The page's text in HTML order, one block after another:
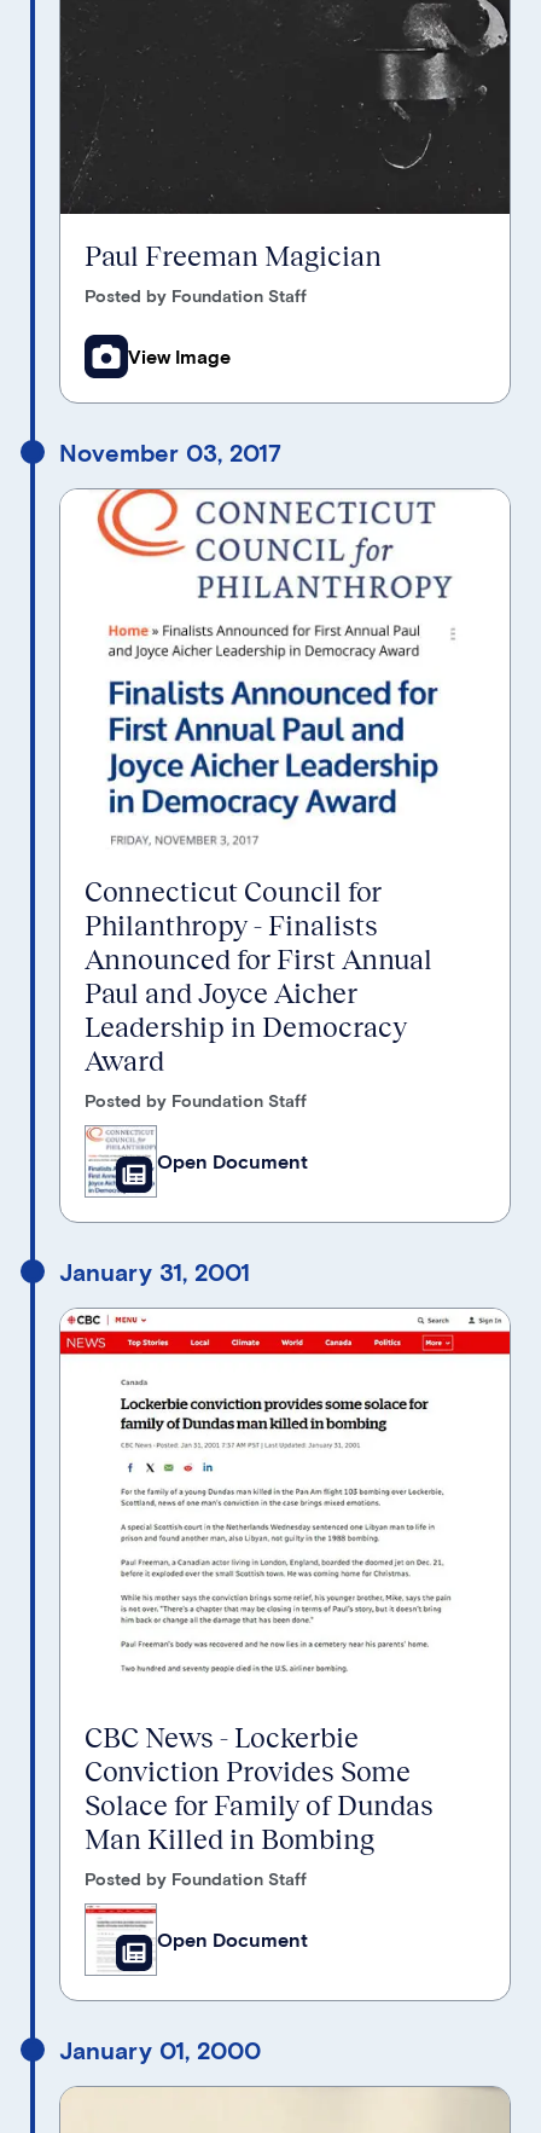
Paul Freeman Magician
Posted by Foundation Staff
View Image
November 03, 2017
Connecticut Council for
Philanthropy - Finalists
Announced for First Annual
Paul and Joyce Aicher
Leadership in Democracy
Award
Posted by Foundation Staff
Open Document
January 31, 2001
CBC News - Lockerbie
Conviction Provides Some
Solace for Family of Dundas
Man Killed in Bombing
Posted by Foundation Staff
Open Document
January 01, 2000